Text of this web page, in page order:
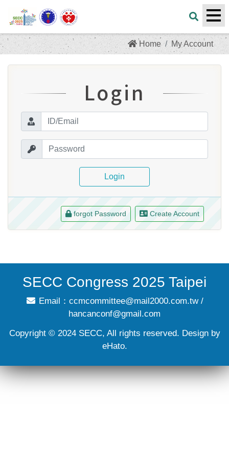
Home My Account
Login
Login
forgot Password Create Account
SECC Congress 2025 Taipei
Email： ccmcommittee@mail2000.com.tw/
hancanconf@gmail.com
Copyright © 2024 SECC, All rights reserved. Design by
eHato.